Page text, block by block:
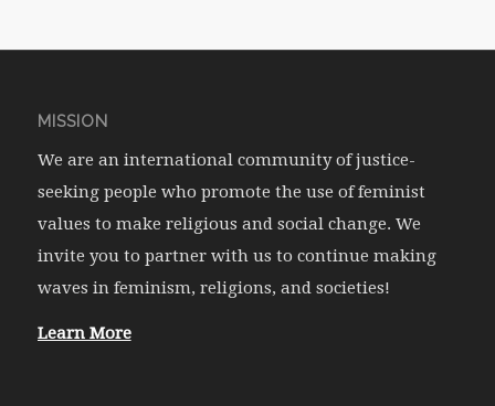
MISSION
We are an international community of justice-
seeking people who promote the use of feminist
values to make religious and social change. We
invite you to partner with us to continue making
waves in feminism, religions, and societies!
Learn More